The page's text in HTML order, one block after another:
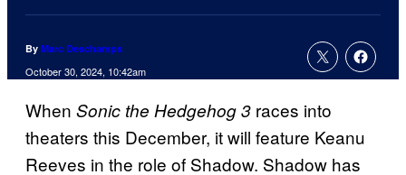
By Marc Deschamps
October 30, 2024, 10:42am
When Sonic the Hedgehog 3 races into
theaters this December, it will feature Keanu
Reeves in the role of Shadow. Shadow has